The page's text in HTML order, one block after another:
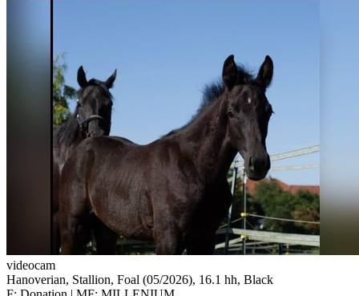
videocam
Hanoverian, Stallion, Foal (05/2026), 16.1 hh, Black